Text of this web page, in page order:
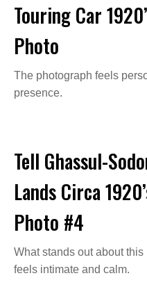
Touring Car
Photo
The photograph feels
presence.
Tell Ghassul-
Lands Circa
Photo #4
What stands out about
feels intimate and calm.